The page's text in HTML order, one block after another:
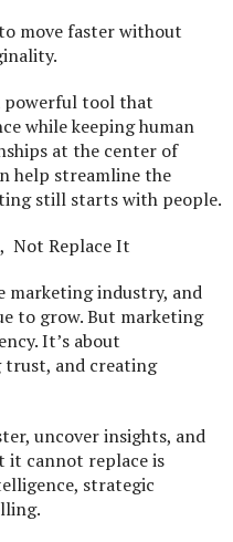
move faster without
powerful tool that
while keeping human
at the center of
help streamline the
still starts with people.
Not Replace It
marketing industry, and
to grow. But marketing
It’s about
trust, and creating
uncover insights, and
it cannot replace is
strategic